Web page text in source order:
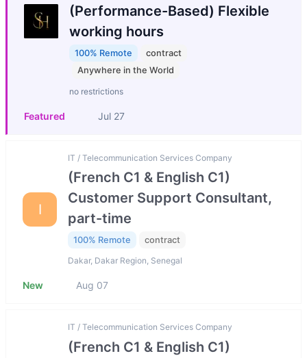
(Performance-Based) Flexible
working hours
100% Remote
contract
Anywhere in the World
no restrictions
Featured Jul 27
I
IT / Telecommunication Services Company
(French C1 & English C1)
Customer Support Consultant,
part-time
100% Remote contract
Dakar, Dakar Region, Senegal
New Aug 07
IT / Telecommunication Services Company
(French C1 & English C1)